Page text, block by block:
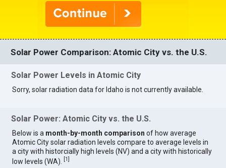
Solar Power Comparison: Atomic City vs. the U.S.
Solar Power Levels in Atomic City
Sorry, solar radiation data for Idaho is not currently available.
Solar Power: Atomic City vs. the U.S.
Below is a month-by-month comparison of how average
Atomic City solar radiation levels compare to average levels in
a city with historcially high levels (NV) and a city with historically
low levels (WA).
[1]